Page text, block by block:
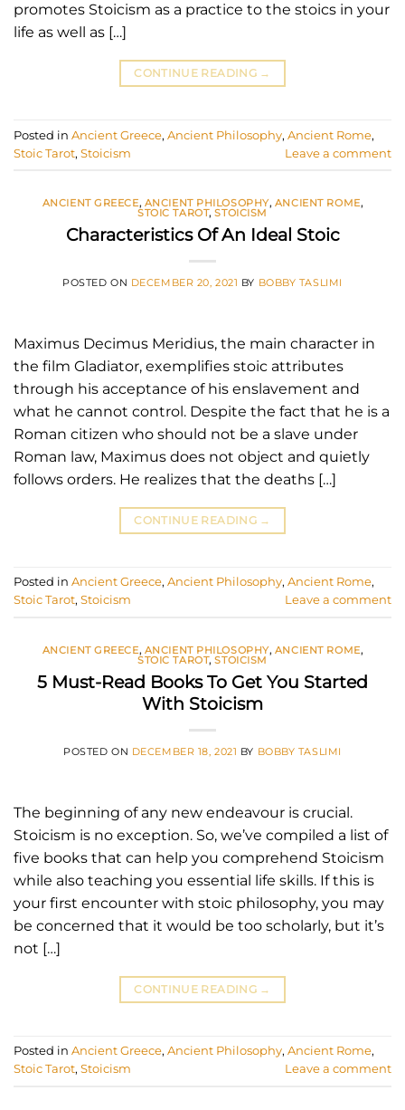
promotes Stoicism as a practice to the stoics in your
life as well as […]
CONTINUE READING →
Posted in Ancient Greece, Ancient Philosophy, Ancient Rome,
Stoic Tarot, Stoicism Leave a comment
ANCIENT GREECE, ANCIENT PHILOSOPHY, ANCIENT ROME,
STOIC TAROT,STOICISM
Characteristics Of An Ideal Stoic
POSTED ON DECEMBER 20, 2021 BY BOBBY TASLIMI
Maximus Decimus Meridius, the main character in
the film Gladiator, exemplifies stoic attributes
through his acceptance of his enslavement and
what he cannot control. Despite the fact that he is a
Roman citizen who should not be a slave under
Roman law, Maximus does not object and quietly
follows orders. He realizes that the deaths […]
CONTINUE READING →
Posted in Ancient Greece, Ancient Philosophy, Ancient Rome,
Stoic Tarot, Stoicism Leave a comment
ANCIENT GREECE, ANCIENT PHILOSOPHY, ANCIENT ROME,
STOIC TAROT,STOICISM
5 Must-Read Books To Get You Started
With Stoicism
POSTED ON DECEMBER 18, 2021 BY BOBBY TASLIMI
The beginning of any new endeavour is crucial.
Stoicism is no exception. So, we’ve compiled a list of
five books that can help you comprehend Stoicism
while also teaching you essential life skills. If this is
your first encounter with stoic philosophy, you may
be concerned that it would be too scholarly, but it’s
not […]
CONTINUE READING →
Posted in Ancient Greece, Ancient Philosophy, Ancient Rome,
Stoic Tarot, Stoicism Leave a comment